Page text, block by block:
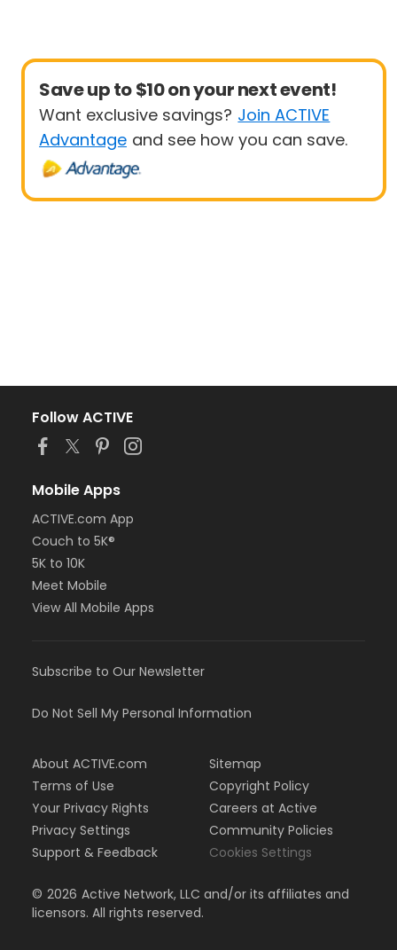
Save up to $10 on your next event!
Want exclusive savings? Join ACTIVE
Advantage and see how you can save.
Follow ACTIVE
Mobile Apps
ACTIVE.com App
Couch to 5K®
5K to 10K
Meet Mobile
View All Mobile Apps
Subscribe to Our Newsletter
Do Not Sell My Personal Information
About ACTIVE.com
Terms of Use
Your Privacy Rights
Privacy Settings
Support & Feedback
Sitemap
Copyright Policy
Careers at Active
Community Policies
Cookies Settings
© 2026 Active Network, LLC and/or its affiliates and
licensors. All rights reserved.